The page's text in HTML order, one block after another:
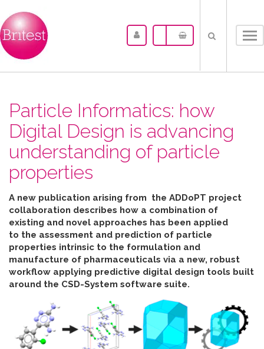
Particle Informatics: how
Digital Design is advancing
understanding of particle
properties
A new publication arising from the ADDoPT project
collaboration describes how a combination of
existing and novel approaches has been applied
to the assessment and prediction of particle
properties intrinsic to the formulation and
manufacture of pharmaceuticals via a new, robust
workflow applying predictive digital design tools built
around the CSD-System software suite.